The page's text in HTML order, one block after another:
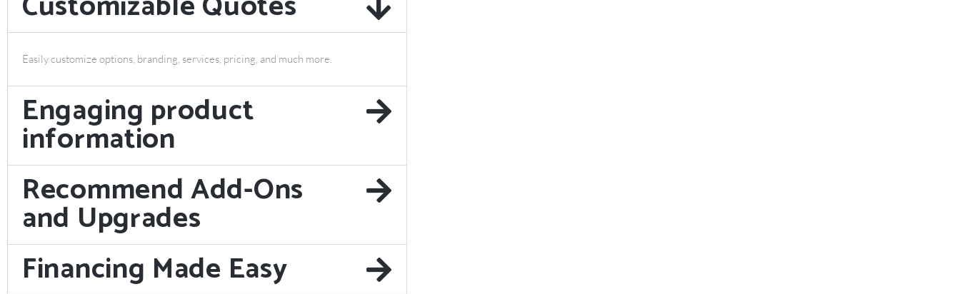
Easily customize options, branding, services, pricing, and much more.
Engaging product
information
Recommend Add-Ons
and Upgrades
Financing Made Easy